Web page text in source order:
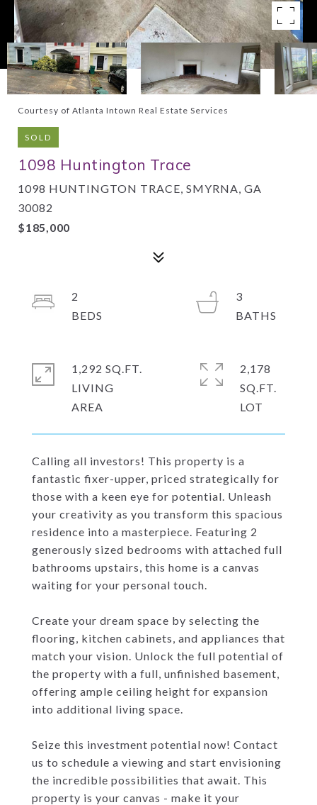
Courtesy of Atlanta Intown Real Estate Services
SOLD
1098 Huntington Trace
1098 HUNTINGTON TRACE, SMYRNA, GA
30082
$185,000
Calling all investors! This property is a
fantastic fixer-upper, priced strategically for
those with a keen eye for potential. Unleash
your creativity as you transform this spacious
residence into a masterpiece. Featuring 2
generously sized bedrooms with attached full
bathrooms upstairs, this home is a canvas
waiting for your personal touch.
Create your dream space by selecting the
flooring, kitchen cabinets, and appliances that
match your vision. Unlock the full potential of
the property with a full, unfinished basement,
offering ample ceiling height for expansion
into additional living space.
Seize this investment potential now! Contact
us to schedule a viewing and start envisioning
the incredible possibilities that await. This
property is your canvas - make it your
2
3
1,292 SQ.FT.
LIVING
2,178
SQ.FT.